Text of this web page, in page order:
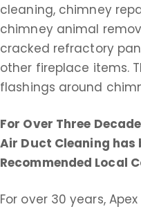
cleaning, chimney
chimney animal
cracked refractory
other fireplace items.
flashings around
For Over Three
Air Duct Cleaning has
Recommended Local
For over 30 years,